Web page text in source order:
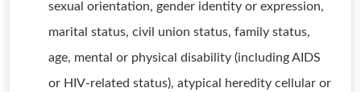
sexual orientation, gender identity or expression,
marital status, civil union status, family status,
age, mental or physical disability (including AIDS
or HIV-related status), atypical heredity cellular or